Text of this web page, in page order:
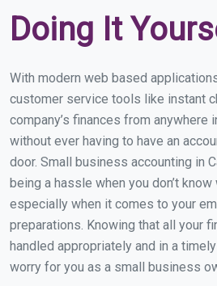
Doing It
With modern web based
customer service tools like instant
company’s finances from anywhere
without ever having to have an
door. Small business accounting in
being a hassle when you don’t
especially when it comes to your
preparations. Knowing that all your
handled appropriately and in a
worry for you as a small business